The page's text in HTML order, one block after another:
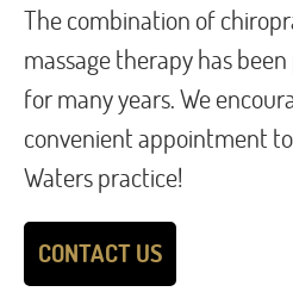
The combination of
massage therapy has
for many years. We
convenient appointment
Waters practice!
CONTACT US